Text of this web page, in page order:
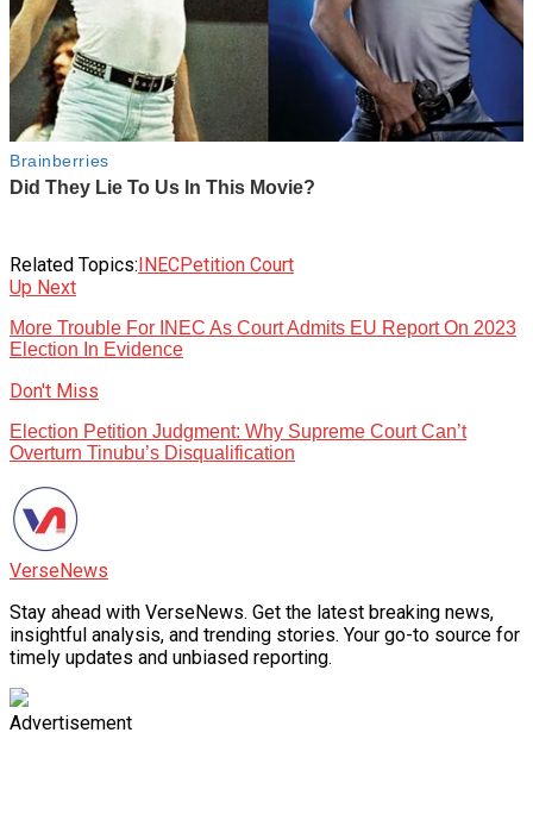
Related Topics: INECPetition Court
Up Next
More Trouble For INEC As Court Admits EU Report On 2023
Election In Evidence
Don't Miss
Election Petition Judgment: Why Supreme Court Can’t
Overturn Tinubu’s Disqualification
VerseNews
Stay ahead with VerseNews. Get the latest breaking news,
insightful analysis, and trending stories. Your go-to source for
timely updates and unbiased reporting.
Advertisement